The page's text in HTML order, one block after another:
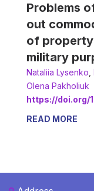
Problems
out
of
military
Nataliia Lysenko
Olena Pakholiuk
https://doi.org/
READ MORE